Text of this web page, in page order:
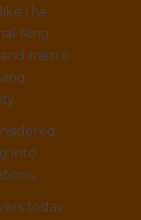
the
Ring
metro
into
today